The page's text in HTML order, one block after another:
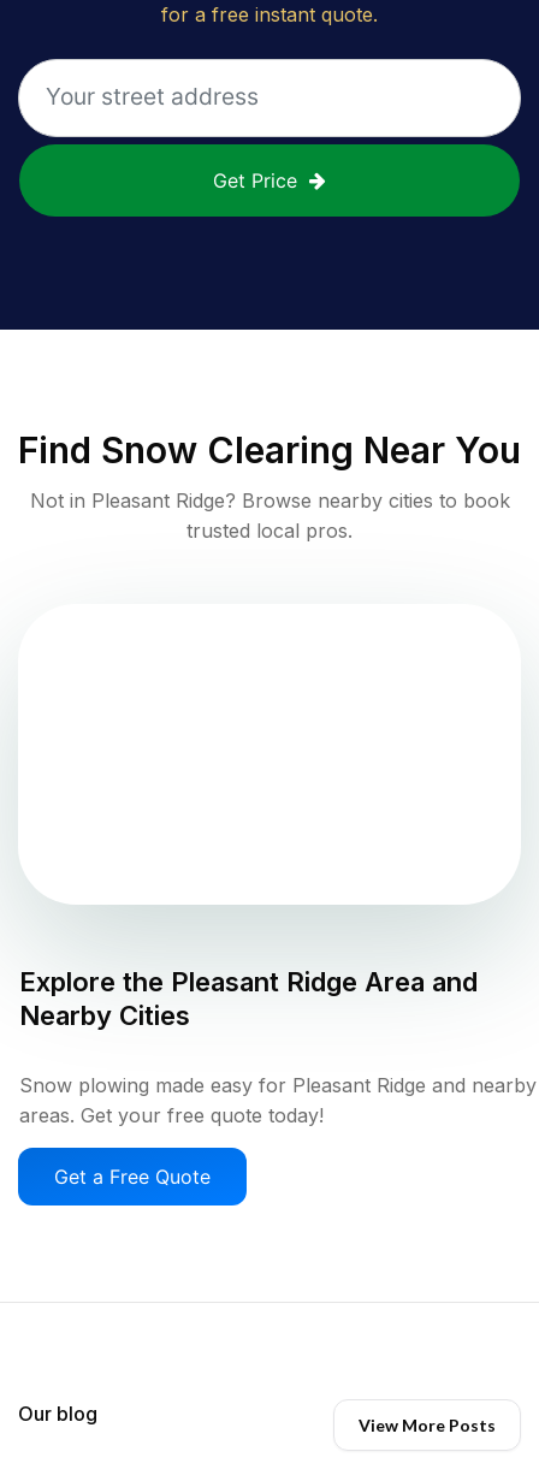
for a free instant quote.
Get Price
Find Snow Clearing Near You
Not in Pleasant Ridge? Browse nearby cities to book
trusted local pros.
Explore the Pleasant Ridge Area and
Nearby Cities
Snow plowing made easy for Pleasant Ridge and nearby
areas. Get your free quote today!
Get a Free Quote
Our blog View More Posts